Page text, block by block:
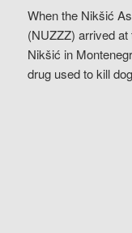
When the Nikšić
(NUZZZ) arrived
Nikšić in
drug used to kill